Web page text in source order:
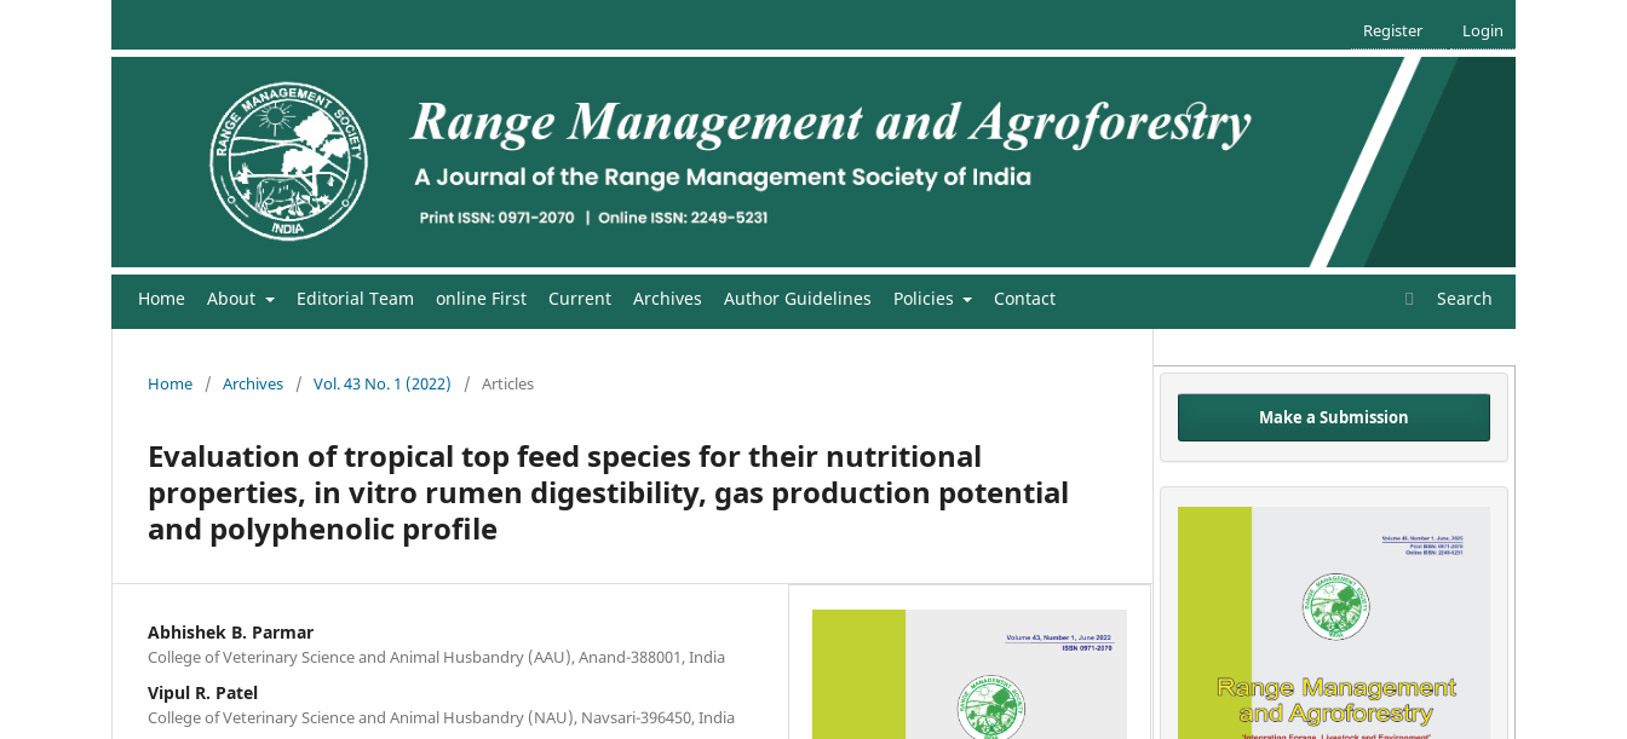
Home About Editorial Team online First Current Archives Author Guidelines Policies Contact Search
Register Login
Home / Archives / Vol. 43 No. 1 (2022) / Articles
Evaluation of tropical top feed species for their nutritional
properties, in vitro rumen digestibility, gas production potential
and polyphenolic profile
Abhishek B. Parmar
College of Veterinary Science and Animal Husbandry (AAU), Anand-388001, India
Vipul R. Patel
College of Veterinary Science and Animal Husbandry (NAU), Navsari-396450, India
Make a Submission